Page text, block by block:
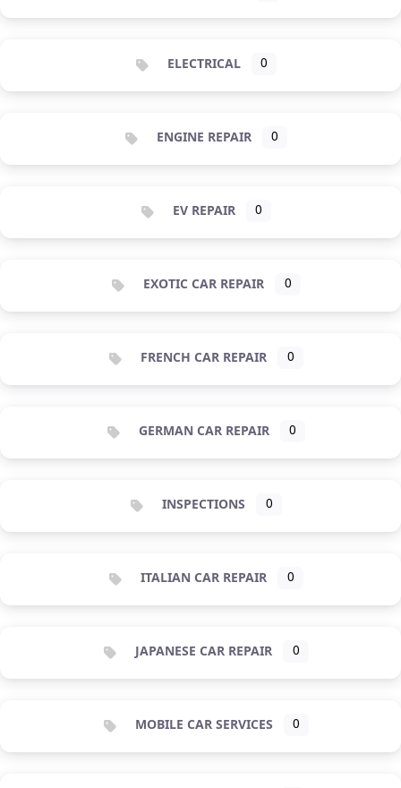
ELECTRICAL 0
ENGINE REPAIR 0
EV REPAIR 0
EXOTIC CAR REPAIR 0
FRENCH CAR REPAIR 0
GERMAN CAR REPAIR 0
INSPECTIONS 0
ITALIAN CAR REPAIR 0
JAPANESE CAR REPAIR 0
MOBILE CAR SERVICES 0